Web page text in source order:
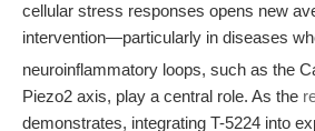
cellular stress responses opens new
intervention—particularly in diseases
neuroinflammatory loops, such as the
Piezo2 axis, play a central role. As the
demonstrates, integrating T-5224 into